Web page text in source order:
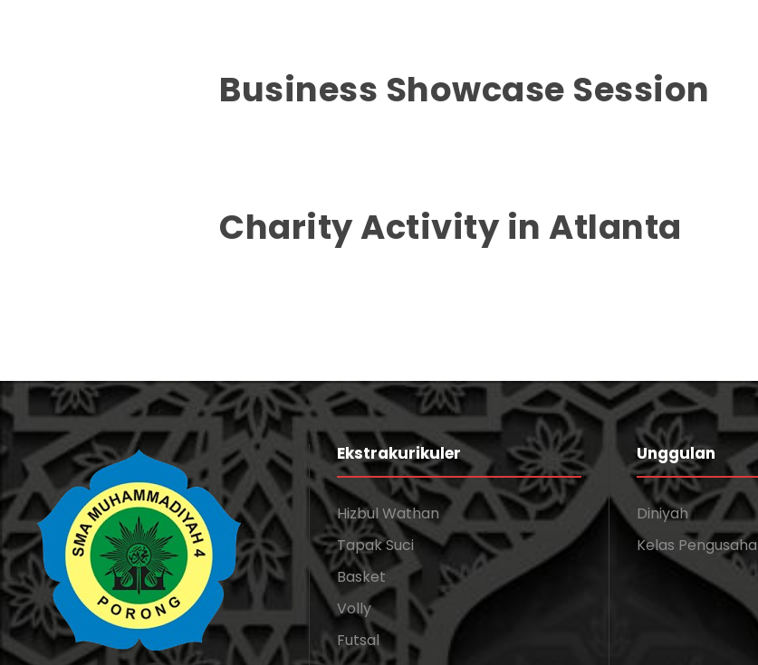
Business Showcase Session
Charity Activity in Atlanta
Ekstrakurikuler
Hizbul Wathan
Tapak Suci
Basket
Volly
Futsal
Unggulan
Diniyah
Kelas Pengusaha